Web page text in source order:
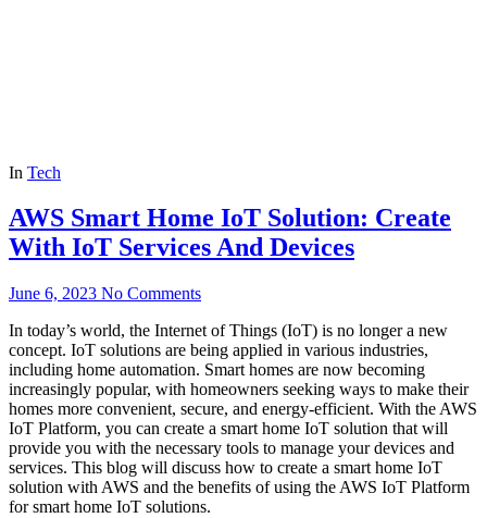
In Tech
AWS Smart Home IoT Solution: Create
With IoT Services And Devices
June 6, 2023 No Comments
In today’s world, the Internet of Things (IoT) is no longer a new
concept. IoT solutions are being applied in various industries,
including home automation. Smart homes are now becoming
increasingly popular, with homeowners seeking ways to make their
homes more convenient, secure, and energy-efficient. With the AWS
IoT Platform, you can create a smart home IoT solution that will
provide you with the necessary tools to manage your devices and
services. This blog will discuss how to create a smart home IoT
solution with AWS and the benefits of using the AWS IoT Platform
for smart home IoT solutions.